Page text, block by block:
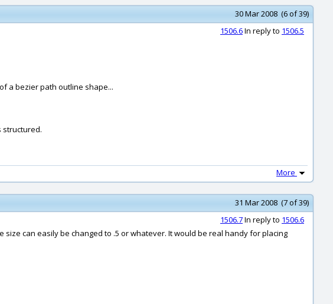
30 Mar 2008 (6 of 39)
1506.6In reply to 1506.5
a bezier path outline shape...
structured.
More
31 Mar 2008 (7 of 39)
1506.7In reply to 1506.6
can easily be changed to .5 or whatever. It would be real handy for placing